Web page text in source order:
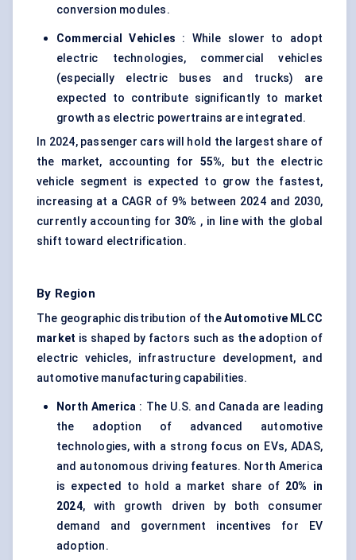
conversion modules.
Commercial Vehicles : While slower to adopt
electric technologies, commercial vehicles
(especially electric buses and trucks) are
expected to contribute significantly to market
growth as electric powertrains are integrated.
In 2024, passenger cars will hold the largest share of
the market, accounting for 55%, but the electric
vehicle segment is expected to grow the fastest,
increasing at a CAGR of 9% between 2024 and 2030,
currently accounting for30% , in line with the global
shift toward electrification.
By Region
The geographic distribution of theAutomotive MLCC
market is shaped by factors such as the adoption of
electric vehicles, infrastructure development, and
automotive manufacturing capabilities.
North America : The U.S. and Canada are leading
the adoption of advanced automotive
technologies, with a strong focus on EVs, ADAS,
and autonomous driving features. North America
is expected to hold a market share of 20% in
2024, with growth driven by both consumer
demand and government incentives for EV
adoption.